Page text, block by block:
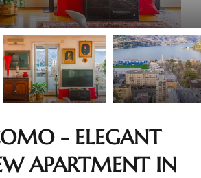
- ELEGANT
APARTMENT IN